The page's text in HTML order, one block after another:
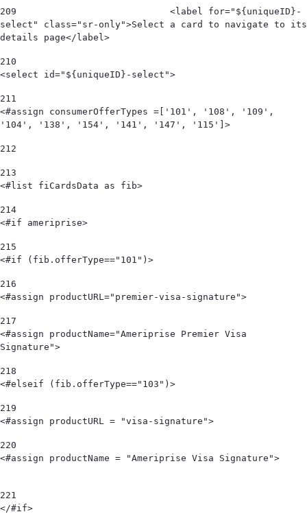
209
                            <label for="${uniqueID}-
select" class="sr-only">Select a card to navigate to its
details page</label>
210
<select id="${uniqueID}-select">
211
<#assign consumerOfferTypes =['101', '108', '109',
'104', '138', '154', '141', '147', '115']>
212
213
<#list fiCardsData as fib>
214
<#if ameriprise>
215
<#if (fib.offerType=="101")>
216
<#assign productURL="premier-visa-signature">
217
<#assign productName="Ameriprise Premier Visa
Signature">
218
<#elseif (fib.offerType=="103")>
219
<#assign productURL = "visa-signature">
220
<#assign productName = "Ameriprise Visa Signature">
221
</#if>